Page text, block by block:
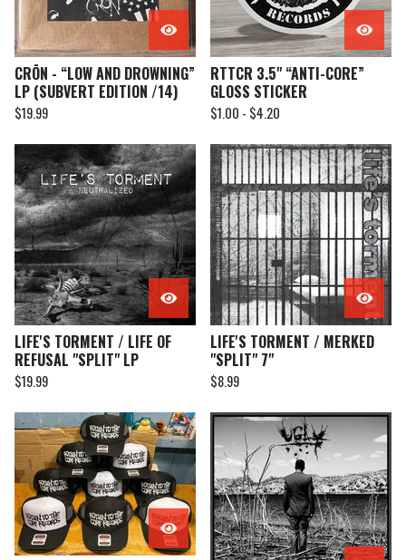
CRŌN - “LOW AND DROWNING”
LP (SUBVERT EDITION /14)
$19.99
RTTCR 3.5" “ANTI-CORE”
GLOSS STICKER
$1.00 - $4.20
LIFE'S TORMENT / LIFE OF
REFUSAL "SPLIT" LP
$19.99
LIFE'S TORMENT / MERKED
"SPLIT" 7"
$8.99